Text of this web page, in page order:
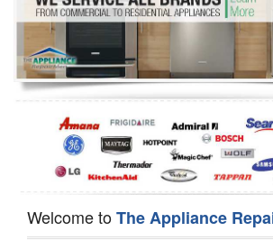
Refrigerator Repair
Oven Repair
Dishwasher Repair
Welcome toThe Appliance